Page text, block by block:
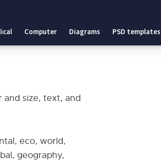
Computer Diagrams PSD templates
and size, text, and
eco, world,
geography,